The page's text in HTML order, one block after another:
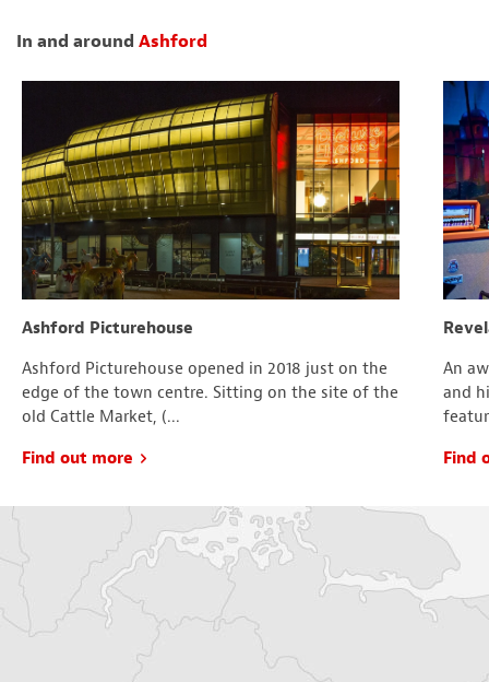
In and around Ashford
Ashford Picturehouse
Ashford Picturehouse opened in 2018 just on the
edge of the town centre. Sitting on the site of the
old Cattle Market, (...
Find out more
An
and
Find